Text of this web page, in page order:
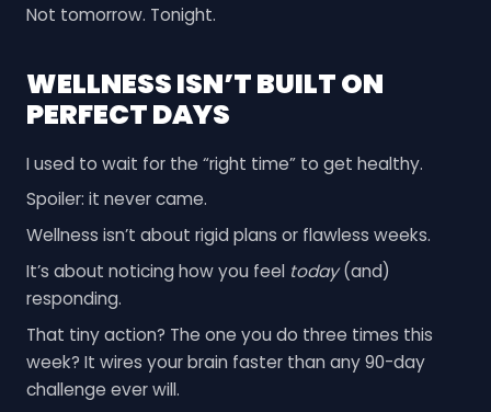
Not tomorrow. Tonight.
WELLNESS ISN’T BUILT ON
PERFECT DAYS
I used to wait for the “right time” to get healthy.
Spoiler: it never came.
Wellness isn’t about rigid plans or flawless weeks.
It’s about noticing how you feel today(and)
responding.
That tiny action? The one you do three times this
week? It wires your brain faster than any 90-day
challenge ever will.